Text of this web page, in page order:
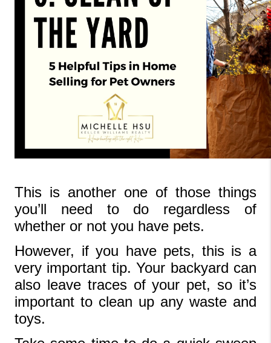
This is another one of those things
you’ll need to do regardless of
whether or not you have pets.
However, if you have pets, this is a
very important tip. Your backyard can
also leave traces of your pet, so it’s
important to clean up any waste and
toys.